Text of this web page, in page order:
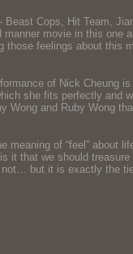
Cops, Hit Team,
movie in this
feelings about
of Nick Cheung
she fits perfectly and
and Ruby Wong
of “feel” about
that we should
but it is exactly the